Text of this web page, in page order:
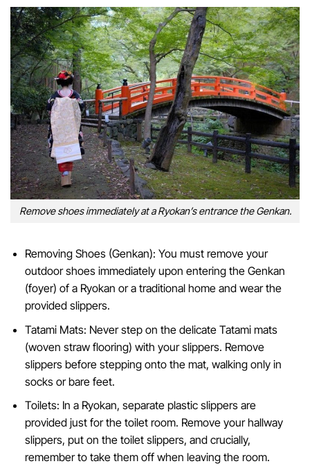
Remove shoes immediately at a Ryokan’s entrance the Genkan.
Removing Shoes (Genkan): You must remove your
outdoor shoes immediately upon entering the Genkan
(foyer) of a Ryokan or a traditional home and wear the
provided slippers.
Tatami Mats: Never step on the delicate Tatami mats
(woven straw flooring) with your slippers. Remove
slippers before stepping onto the mat, walking only in
socks or bare feet.
Toilets: In a Ryokan, separate plastic slippers are
provided just for the toilet room. Remove your hallway
slippers, put on the toilet slippers, and crucially,
remember to take them off when leaving the room.